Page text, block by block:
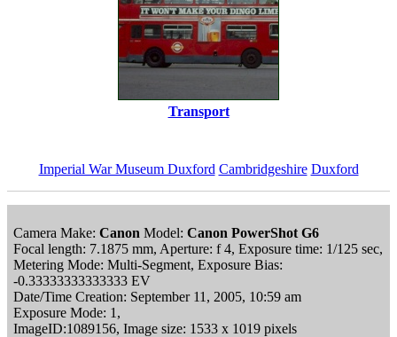
Transport
Imperial War Museum Duxford Cambridgeshire Duxford
Camera Make: Canon Model: Canon PowerShot G6
Focal length: 7.1875 mm, Aperture: f 4, Exposure time: 1/125 sec,
Metering Mode: Multi-Segment, Exposure Bias:
-0.33333333333333 EV
Date/Time Creation: September 11, 2005, 10:59 am
Exposure Mode: 1,
ImageID:1089156, Image size: 1533 x 1019 pixels